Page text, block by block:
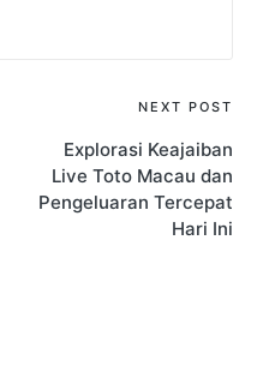
NEXT POST
Explorasi Keajaiban
Live Toto Macau dan
Pengeluaran Tercepat
Hari Ini